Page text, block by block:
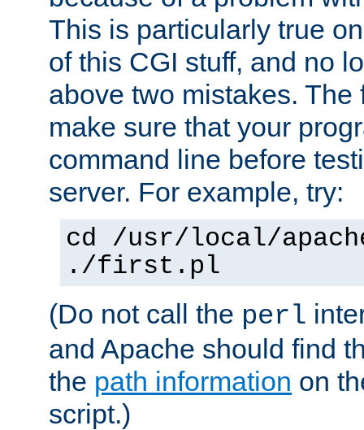
This is particularly true
of this CGI stuff, and no
above two mistakes. The
make sure that your
command line before
server. For example, try:
cd /usr/local/
./first.pl
(Do not call the perl
and Apache should find
the path information on
script.)